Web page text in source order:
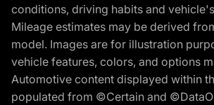
conditions, driving habits and
Mileage estimates may be derived
model. Images are for illustration
vehicle features, colors, and options
Automotive content displayed within
populated from ©Certain and